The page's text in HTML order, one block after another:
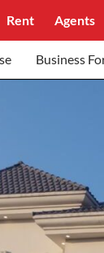
Rent Agents
Business